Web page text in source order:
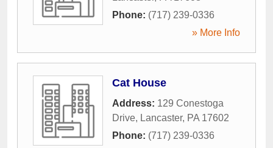
Phone: (717) 239-0336
» More Info
Cat House
Address: 129 Conestoga
Drive, Lancaster, PA 17602
Phone: (717) 239-0336